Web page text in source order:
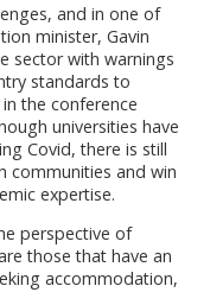
and in one of
minister, Gavin
sector with warnings
standards to
the conference
universities have
Covid, there is still
communities and win
expertise.
perspective of
those that have an
accommodation,